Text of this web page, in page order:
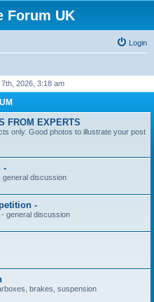
Forum UK
Login
2026, 3:18 am
FROM EXPERTS
only. Good photos to illustrate your post
-
general discussion
-
general discussion
brakes, suspension